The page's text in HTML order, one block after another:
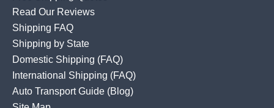
Read Our Reviews
Shipping FAQ
Shipping by State
Domestic Shipping (FAQ)
International Shipping (FAQ)
Auto Transport Guide (Blog)